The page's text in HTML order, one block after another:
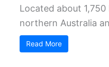
Located about
northern Australia
Read More